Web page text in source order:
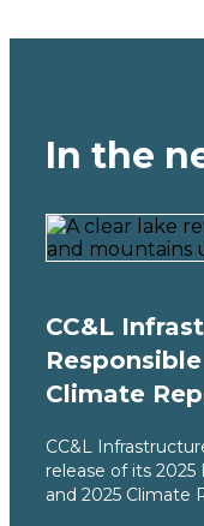
In the
CC&L
Climate
CC&L
release of its
and 2025 Climate